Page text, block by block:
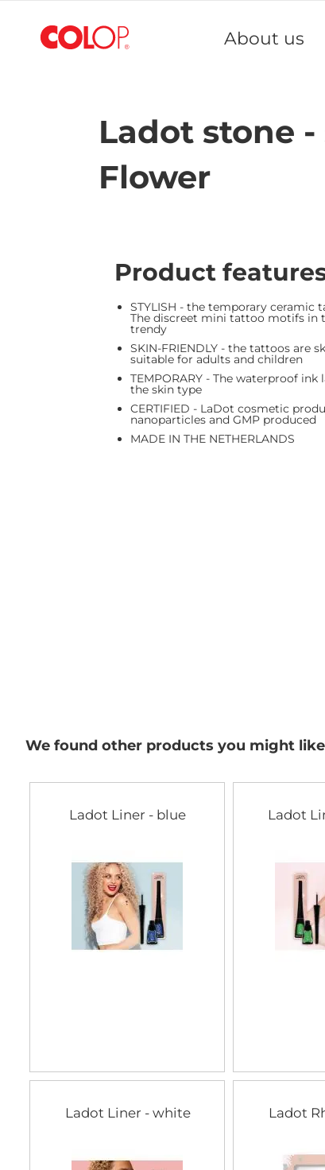
Content
About us
Ladot stone
Flower
Product
STYLISH - the temporary ceramic
The discreet mini tattoo motifs in
trendy
SKIN-FRIENDLY - the tattoos are
suitable for adults and children
TEMPORARY - The waterproof
the skin type
CERTIFIED - LaDot cosmetic
nanoparticles and GMP produced
MADE IN THE NETHERLANDS
We found other products you might
Ladot Liner - blue Ladot
Ladot Liner - white Ladot